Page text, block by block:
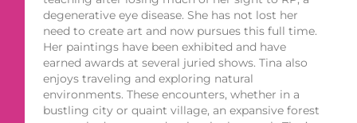
degenerative eye disease. She has not lost her
need to create art and now pursues this full time.
Her paintings have been exhibited and have
earned awards at several juried shows. Tina also
enjoys traveling and exploring natural
environments. These encounters, whether in a
bustling city or quaint village, an expansive forest